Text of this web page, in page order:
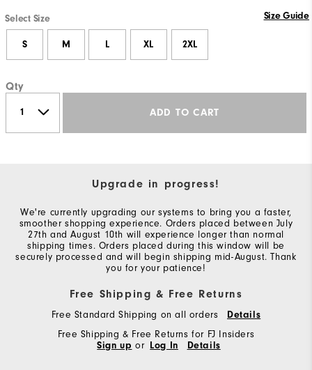
Select Size Size Guide
S M L XL 2XL
Qty
ADD TO CART
Upgrade in progress!
We're currently upgrading our systems to bring you a faster,
smoother shopping experience. Orders placed between July
27th and August 10th will experience longer than normal
shipping times. Orders placed during this window will be
securely processed and will begin shipping mid-August. Thank
you for your patience!
Free Shipping & Free Returns
Free Standard Shipping on all orders
Details
Free Shipping & Free Returns for FJ Insiders
Sign up or Log In Details